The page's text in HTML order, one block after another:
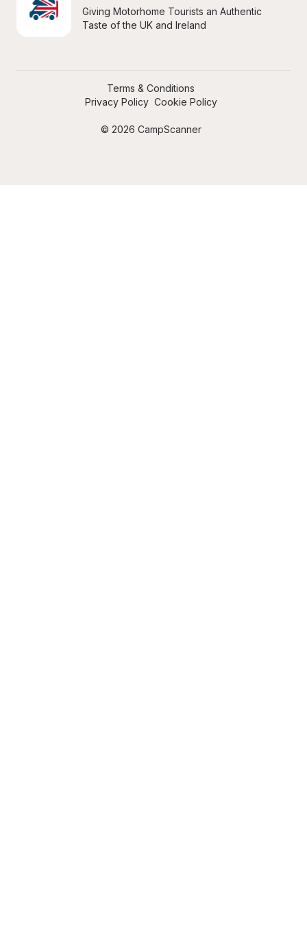
Giving Motorhome Tourists an Authentic
Taste of the UK and Ireland
© 2026 CampScanner
Terms & Conditions
Privacy Policy Cookie Policy